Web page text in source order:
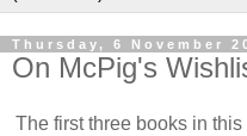
Thursday, 6 November
On McPig's
The first three books in